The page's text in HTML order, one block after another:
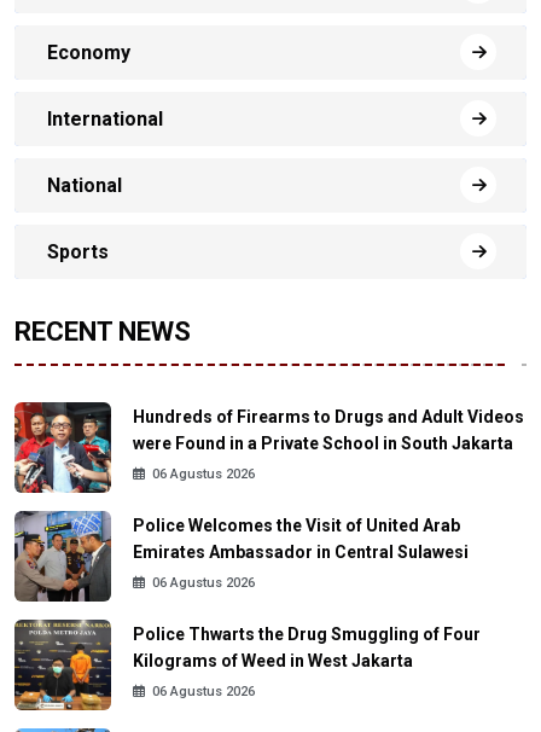
Economy
International
National
Sports
RECENT NEWS
Hundreds of Firearms to Drugs and Adult Videos
were Found in a Private School in South Jakarta
06 Agustus 2026
Police Welcomes the Visit of United Arab
Emirates Ambassador in Central Sulawesi
06 Agustus 2026
Police Thwarts the Drug Smuggling of Four
Kilograms of Weed in West Jakarta
06 Agustus 2026